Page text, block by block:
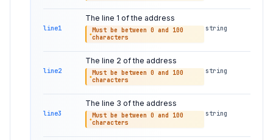
line1
The line 1 of the address
Must be between 0 and 100
characters
string
line2
The line 2 of the address
Must be between 0 and 100
characters
string
line3
The line 3 of the address
Must be between 0 and 100
characters
string